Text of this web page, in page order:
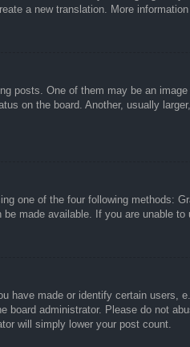
a new translation. More
posts. One of them may be an
on the board. Another, usually
one of the four following methods:
made available. If you are unable
have made or identify certain users,
administrator. Please do not
will simply lower your post count.